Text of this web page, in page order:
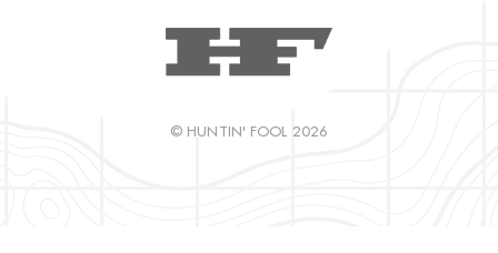
© HUNTIN' FOOL 2026